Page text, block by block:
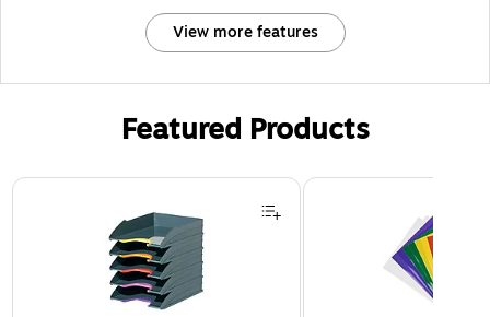
View more features
Featured Products
Page 1 of 3